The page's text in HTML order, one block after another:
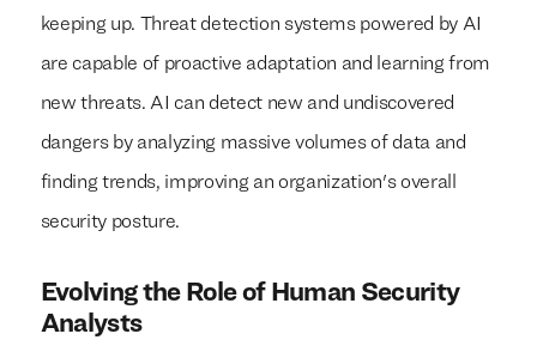
keeping up. Threat detection systems powered by AI
are capable of proactive adaptation and learning from
new threats. AI can detect new and undiscovered
dangers by analyzing massive volumes of data and
finding trends, improving an organization's overall
security posture.
Evolving the Role of Human Security
Analysts